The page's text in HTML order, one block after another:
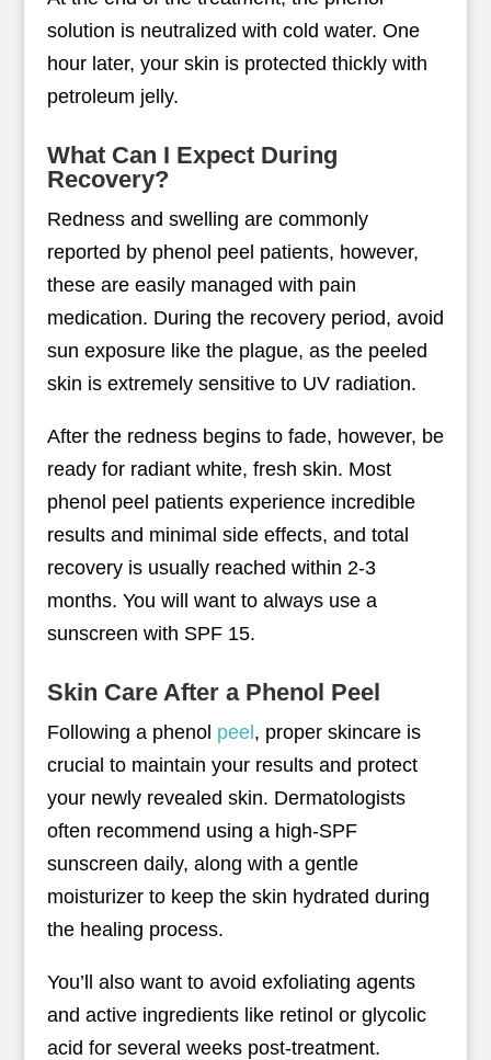
solution is neutralized with cold water. One
hour later, your skin is protected thickly with
petroleum jelly.
What Can I Expect During
Recovery?
Redness and swelling are commonly
reported by phenol peel patients, however,
these are easily managed with pain
medication. During the recovery period, avoid
sun exposure like the plague, as the peeled
skin is extremely sensitive to UV radiation.
After the redness begins to fade, however, be
ready for radiant white, fresh skin. Most
phenol peel patients experience incredible
results and minimal side effects, and total
recovery is usually reached within 2-3
months. You will want to always use a
sunscreen with SPF 15.
Skin Care After a Phenol Peel
Following a phenol peel , proper skincare is
crucial to maintain your results and protect
your newly revealed skin. Dermatologists
often recommend using a high-SPF
sunscreen daily, along with a gentle
moisturizer to keep the skin hydrated during
the healing process.
You’ll also want to avoid exfoliating agents
and active ingredients like retinol or glycolic
acid for several weeks post-treatment.